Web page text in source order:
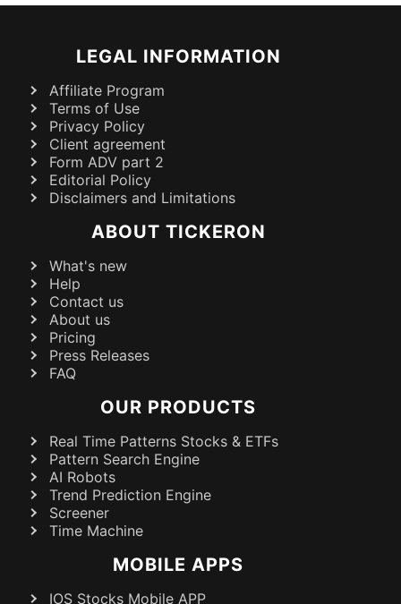
LEGAL INFORMATION
Affiliate Program
Terms of Use
Privacy Policy
Client agreement
Form ADV part 2
Editorial Policy
Disclaimers and Limitations
ABOUT TICKERON
What's new
Help
Contact us
About us
Pricing
Press Releases
FAQ
OUR PRODUCTS
Real Time Patterns Stocks & ETFs
Pattern Search Engine
AI Robots
Trend Prediction Engine
Screener
Time Machine
MOBILE APPS
IOS Stocks Mobile APP